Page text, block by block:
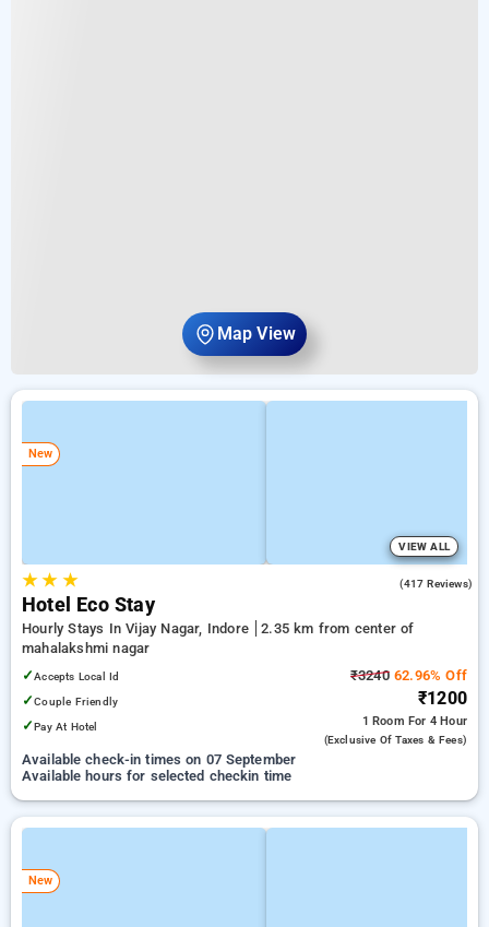
Map View
New
VIEW ALL
★★ ★ (417 Reviews)
Hotel Eco Stay
Hourly Stays In Vijay Nagar, Indore
2.35 km from center of
mahalakshmi nagar
✓Accepts Local Id
✓Couple Friendly
✓Pay At Hotel
₹324062.96% Off
₹1200
1 Room For 4 Hour
(exclusive Of Taxes & Fees)
Available check-in times on 07 September
Available hours for selected checkin time
New